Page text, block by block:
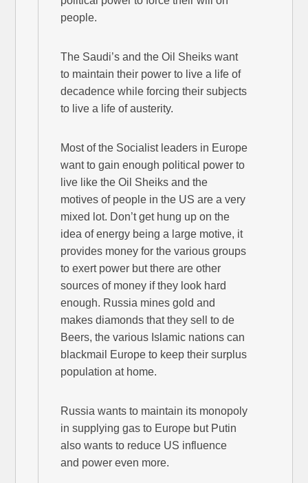
people.
The Saudi’s and the Oil Sheiks want
to maintain their power to live a life of
decadence while forcing their subjects
to live a life of austerity.
Most of the Socialist leaders in Europe
want to gain enough political power to
live like the Oil Sheiks and the
motives of people in the US are a very
mixed lot. Don’t get hung up on the
idea of energy being a large motive, it
provides money for the various groups
to exert power but there are other
sources of money if they look hard
enough. Russia mines gold and
makes diamonds that they sell to de
Beers, the various Islamic nations can
blackmail Europe to keep their surplus
population at home.
Russia wants to maintain its monopoly
in supplying gas to Europe but Putin
also wants to reduce US influence
and power even more.